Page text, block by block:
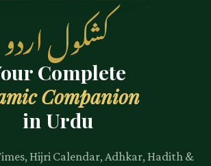
کشکول اردو
Complete
Companion
in Urdu
Hijri Calendar, Adhkar, Hadith &